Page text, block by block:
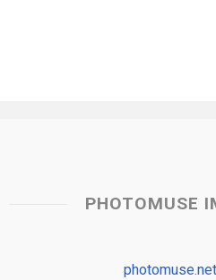
PHOTOMUSE